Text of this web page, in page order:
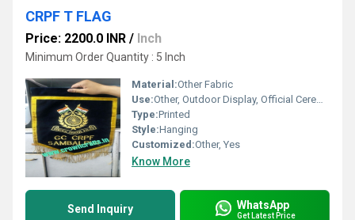
CRPF T FLAG
Price: 2200.0 INR / Inch
Minimum Order Quantity : 5 Inch
Material:Other Fabric
Use:Other, Outdoor Display, Official Ceremonies, Parades
Type:Printed
Style:Hanging
Customized:Other, Yes
Know More
Send Inquiry WhatsApp
Get Latest Price